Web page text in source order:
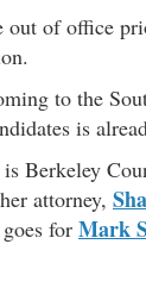
out of office
to the
is
Berkeley
attorney,
for Mark